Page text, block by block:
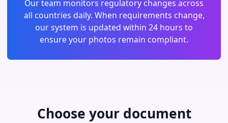
Our team monitors regulatory changes across
all countries daily. When requirements change,
our system is updated within 24 hours to
ensure your photos remain compliant.
Choose your document